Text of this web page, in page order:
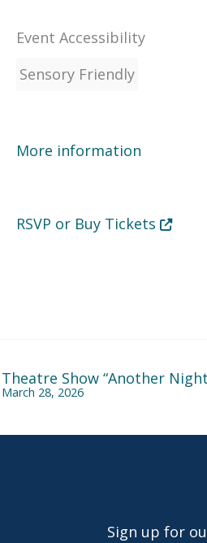
Event Accessibility
Sensory Friendly
More information
RSVP or Buy Tickets Opens
Theatre Show “Another Night
March 28, 2026
Sign up for